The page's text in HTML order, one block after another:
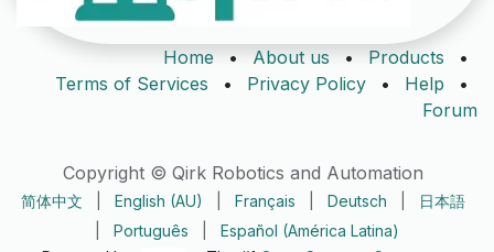
Home • About us • Products
•
Terms of Services
• Privacy Policy • Help
•
Forum
Copyright © Qirk Robotics and Automation
简体中文 English (AU) Français Deutsch
日本語
Português
Español (América Latina)